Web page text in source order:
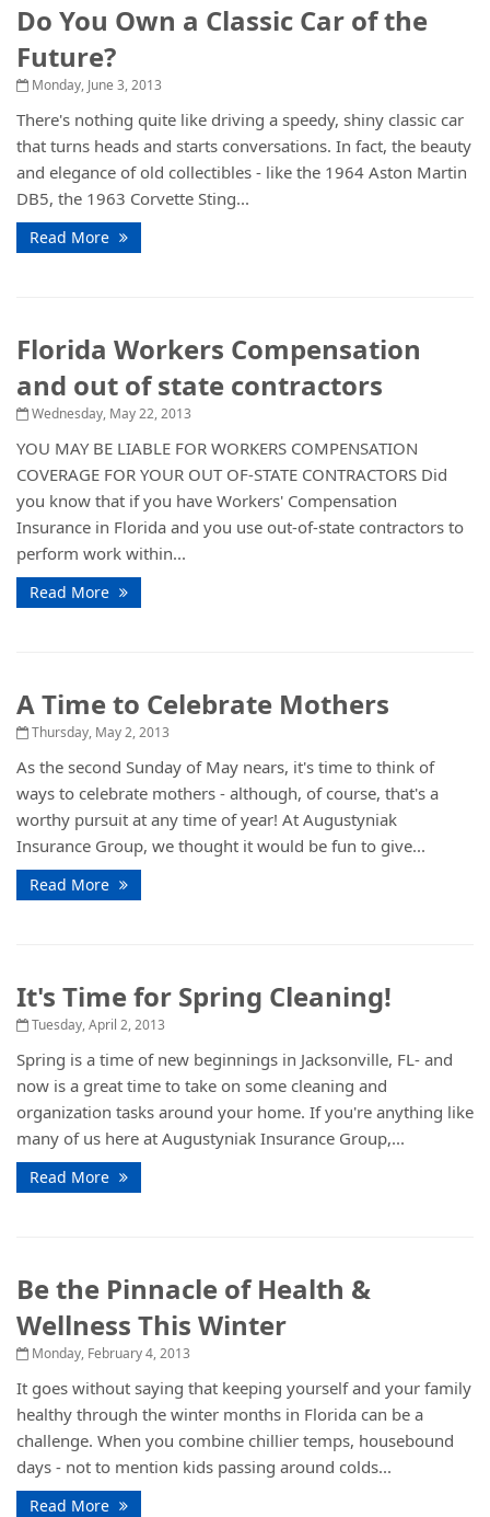
Do You Own a Classic Car of the
Future?
Monday, June 3, 2013
There's nothing quite like driving a speedy, shiny classic car
that turns heads and starts conversations. In fact, the beauty
and elegance of old collectibles - like the 1964 Aston Martin
DB5, the 1963 Corvette Sting...
Read More
Florida Workers Compensation
and out of state contractors
Wednesday, May 22, 2013
YOU MAY BE LIABLE FOR WORKERS COMPENSATION
COVERAGE FOR YOUR OUT OF-STATE CONTRACTORS Did
you know that if you have Workers' Compensation
Insurance in Florida and you use out-of-state contractors to
perform work within...
Read More
A Time to Celebrate Mothers
Thursday, May 2, 2013
As the second Sunday of May nears, it's time to think of
ways to celebrate mothers - although, of course, that's a
worthy pursuit at any time of year! At Augustyniak
Insurance Group, we thought it would be fun to give...
Read More
It's Time for Spring Cleaning!
Tuesday, April 2, 2013
Spring is a time of new beginnings in Jacksonville, FL- and
now is a great time to take on some cleaning and
organization tasks around your home. If you're anything like
many of us here at Augustyniak Insurance Group,...
Read More
Be the Pinnacle of Health &
Wellness This Winter
Monday, February 4, 2013
It goes without saying that keeping yourself and your family
healthy through the winter months in Florida can be a
challenge. When you combine chillier temps, housebound
days - not to mention kids passing around colds...
Read More